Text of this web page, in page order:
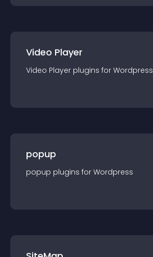
Video Player
Video Player plugins for Wordpress
popup
popup plugins for Wordpress